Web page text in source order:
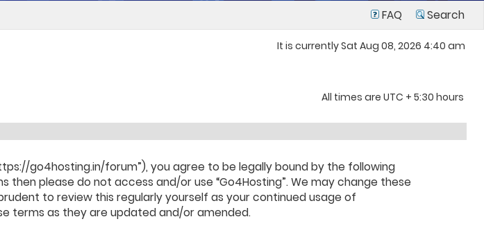
FAQ Search
It is currently Sat Aug 08, 2026 4:40 am
All times are UTC + 5:30 hours
go4hosting.in/forum”), you agree to be legally bound by the following
please do not access and/or use “Go4Hosting”. We may change these
to review this regularly yourself as your continued usage of
terms as they are updated and/or amended.